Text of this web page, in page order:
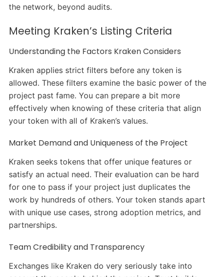
the network, beyond audits.
Meeting Kraken’s Listing Criteria
Understanding the Factors Kraken Considers
Kraken applies strict filters before any token is
allowed. These filters examine the basic power of the
project past fame. You can prepare a bit more
effectively when knowing of these criteria that align
your token with all of Kraken’s values.
Market Demand and Uniqueness of the Project
Kraken seeks tokens that offer unique features or
satisfy an actual need. Their evaluation can be hard
for one to pass if your project just duplicates the
work by hundreds of others. Your token stands apart
with unique use cases, strong adoption metrics, and
partnerships.
Team Credibility and Transparency
Exchanges like Kraken do very seriously take into